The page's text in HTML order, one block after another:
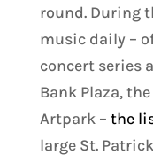
round. During
music daily –
concert series
Bank Plaza,
Artpark – the
large St.